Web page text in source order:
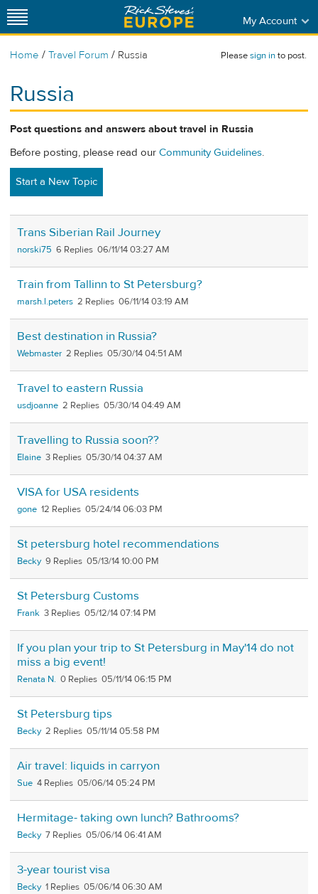
My Account
Home / Travel Forum / Russia Pleasesign into post.
Russia
Post questions and answers about travel in Russia
Before posting, please read our Community Guidelines.
Start a New Topic
Trans Siberian Rail Journey
norski75 6 06/11/14 03:27 AM
Train from Tallinn to St Petersburg?
marsh.l.peters 2 06/11/14 03:19 AM
Best destination in Russia?
Webmaster 2 05/30/14 04:51 AM
Travel to eastern Russia
usdjoanne 2 05/30/14 04:49 AM
Travelling to Russia soon??
Elaine 3 05/30/14 04:37 AM
VISA for USA residents
gone 12 05/24/14 06:03 PM
St petersburg hotel recommendations
Becky 9 05/13/14 10:00 PM
St Petersburg Customs
Frank 3 05/12/14 07:14 PM
If you plan your trip to St Petersburg in May'14 do not
miss a big event!
Renata N. 0 05/11/14 06:15 PM
St Petersburg tips
Becky 2 05/11/14 05:58 PM
Air travel: liquids in carryon
Sue 4 05/06/14 05:24 PM
Hermitage- taking own lunch? Bathrooms?
Becky 7 05/06/14 06:41 AM
3-year tourist visa
Becky 1 05/06/14 06:30 AM